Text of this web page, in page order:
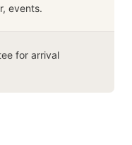
events.
for arrival